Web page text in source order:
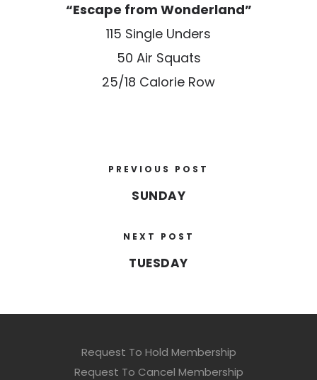
“Escape from Wonderland”
115 Single Unders
50 Air Squats
25/18 Calorie Row
PREVIOUS POST
SUNDAY
NEXT POST
TUESDAY
Request To Hold Membership
Request To Cancel Membership